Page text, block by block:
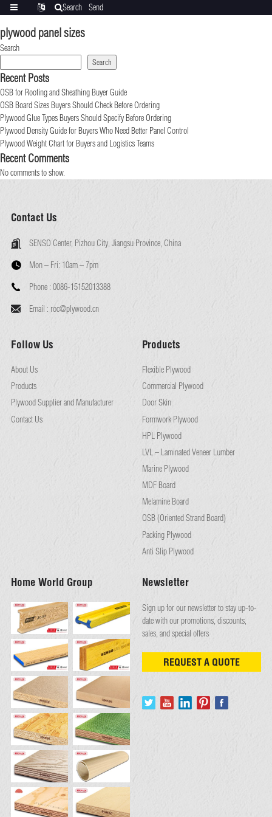
plywood panel sizes
Search
Search
Recent Posts
OSB for Roofing and Sheathing Buyer Guide
OSB Board Sizes Buyers Should Check Before Ordering
Plywood Glue Types Buyers Should Specify Before Ordering
Plywood Density Guide for Buyers Who Need Better Panel Control
Plywood Weight Chart for Buyers and Logistics Teams
Recent Comments
No comments to show.
Contact Us
SENSO Center, Pizhou City, Jiangsu Province, China
Mon – Fri: 10am – 7pm
Phone : 0086-15152013388
Email : roc@plywood.cn
Follow Us
About Us
Products
Plywood Supplier and Manufacturer
Contact Us
Products
Flexible Plywood
Commercial Plywood
Door Skin
Formwork Plywood
HPL Plywood
LVL – Laminated Veneer Lumber
Marine Plywood
MDF Board
Melamine Board
OSB (Oriented Strand Board)
Packing Plywood
Anti Slip Plywood
Home World Group Newsletter
Sign up for our newsletter to stay up-to-
date with our promotions, discounts,
sales, and special offers
REQUEST A QUOTE
Search
Send